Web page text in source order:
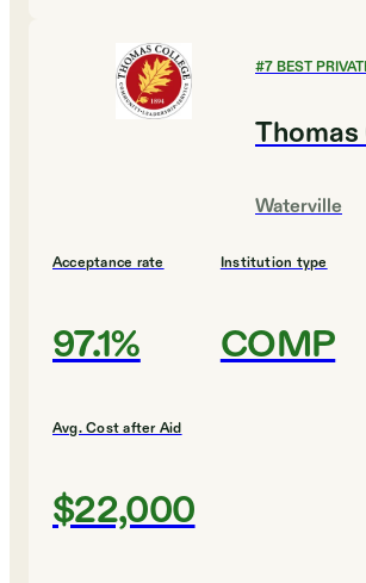
#7BEST
Waterville
Acceptance rate
97.1%
Institution type
COMP
Avg. Cost after Aid
$22,000